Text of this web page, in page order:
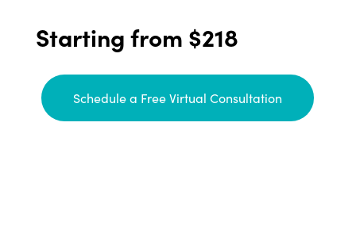
Starting from $218
Schedule a Free Virtual Consultation